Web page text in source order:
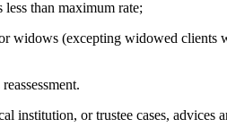
than maximum rate;
widows (excepting widowed clients
institution, or trustee cases,